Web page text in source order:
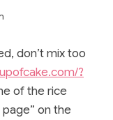
don’t mix too
?
of the rice
on the